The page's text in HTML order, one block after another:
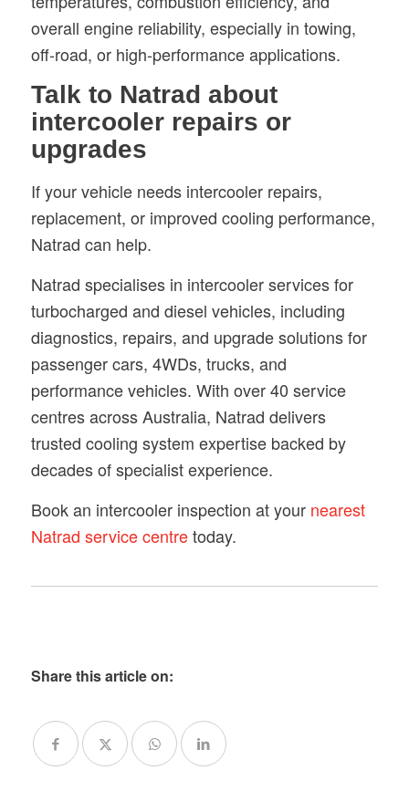
overall engine reliability, especially in towing,
off-road, or high-performance applications.
Talk to Natrad about
intercooler repairs or
upgrades
If your vehicle needs intercooler repairs,
replacement, or improved cooling performance,
Natrad can help.
Natrad specialises in intercooler services for
turbocharged and diesel vehicles, including
diagnostics, repairs, and upgrade solutions for
passenger cars, 4WDs, trucks, and
performance vehicles. With over 40 service
centres across Australia, Natrad delivers
trusted cooling system expertise backed by
decades of specialist experience.
Book an intercooler inspection at your nearest
Natrad service centretoday.
Share this article on: